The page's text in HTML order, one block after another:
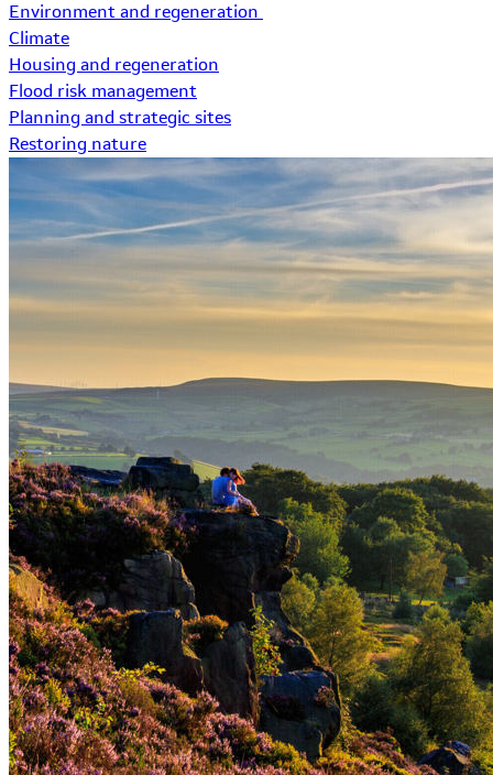
Environment and regeneration
Climate
Housing and regeneration
Flood risk management
Planning and strategic sites
Restoring nature